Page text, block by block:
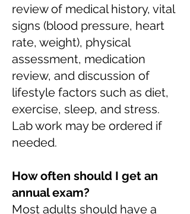
review of medical history, vital
signs (blood pressure, heart
rate, weight), physical
assessment, medication
review, and discussion of
lifestyle factors such as diet,
exercise, sleep, and stress.
Lab work may be ordered if
needed.
How often should I get an
annual exam?
Most adults should have a